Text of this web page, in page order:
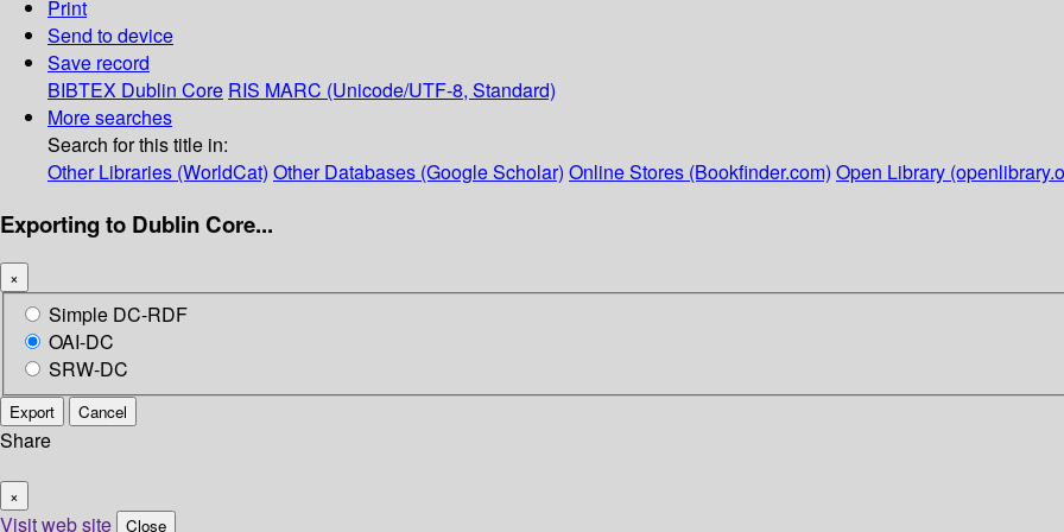
Print
Send to device
Save record
BIBTEX Dublin Core RIS MARC (Unicode/UTF-8, Standard)
More searches
Search for this title in:
Other Libraries (WorldCat) Other Databases (Google Scholar) Online Stores (Bookfinder.com) Open Library
Exporting to Dublin Core...
×
Simple DC-RDF
OAI-DC
SRW-DC
Export Cancel
Share
×
Visit web site Close